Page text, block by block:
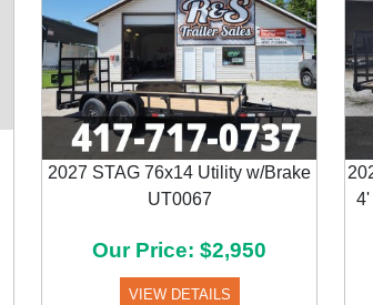
2027 STAG 76x14 Utility w/Brake
UT0067
Our Price: $2,950
VIEW DETAILS
4'